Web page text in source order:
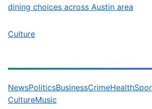
dining choices across Austin area
Culture
NewsPoliticsBusinessCrimeHealth
CultureMusic